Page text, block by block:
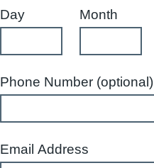
Day
Month
Phone Number (optional)
Email Address